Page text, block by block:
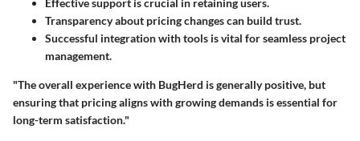
Transparency about pricing changes can build trust.
Successful integration with tools is vital for seamless project
management.
"The overall experience with BugHerd is generally positive, but
ensuring that pricing aligns with growing demands is essential for
long-term satisfaction."